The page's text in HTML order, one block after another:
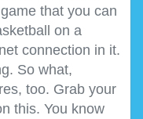
that you can
on a
connection in it.
So what,
too. Grab your
this. You know